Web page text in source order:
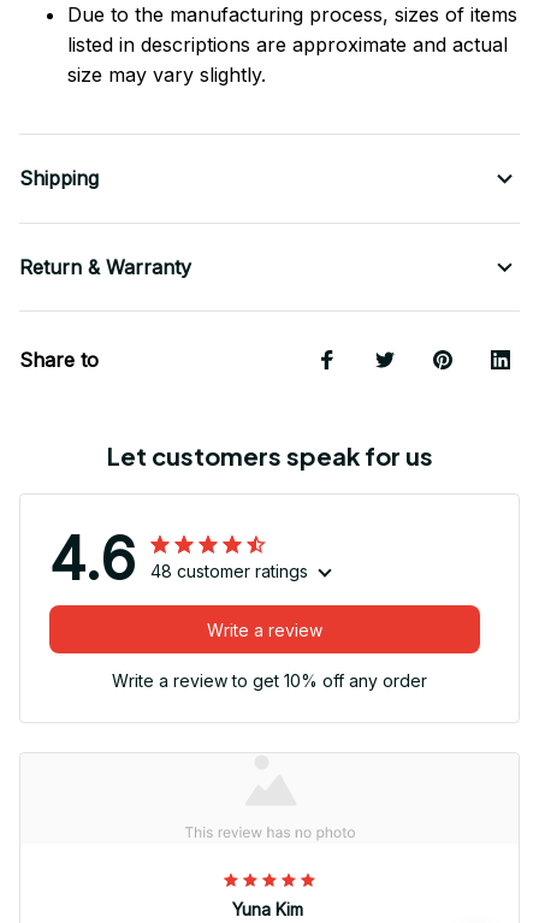
Due to the manufacturing process, sizes of items
listed in descriptions are approximate and actual
size may vary slightly.
Shipping
Return & Warranty
Share to
Let customers speak for us
4.6 48 customer ratings
Write a review
Write a review to get 10% off any order
Yuna Kim